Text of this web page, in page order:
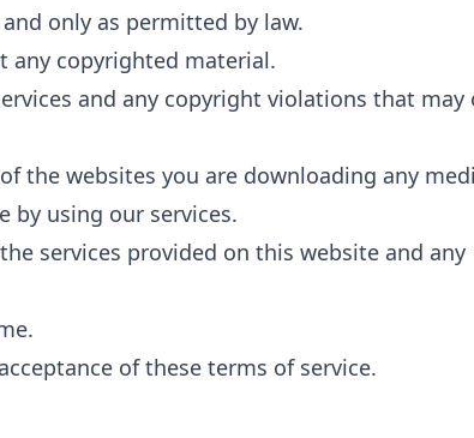
only as permitted by law.
any copyrighted material.
and any copyright violations that may
the websites you are downloading any
by using our services.
services provided on this website and any
of these terms of service.